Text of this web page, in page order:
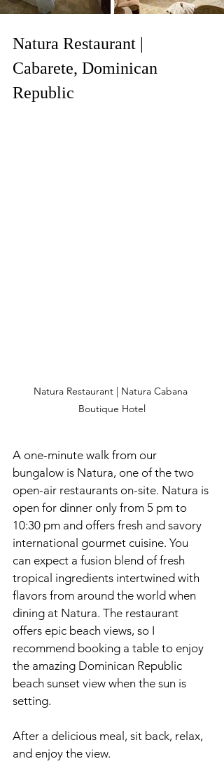
Natura Restaurant |
Cabarete, Dominican
Republic
Natura Restaurant | Natura Cabana
Boutique Hotel
A one-minute walk from our
bungalow is Natura, one of the two
open-air restaurants on-site. Natura is
open for dinner only from 5 pm to
10:30 pm and offers fresh and savory
international gourmet cuisine. You
can expect a fusion blend of fresh
tropical ingredients intertwined with
flavors from around the world when
dining at Natura. The restaurant
offers epic beach views, so I
recommend booking a table to enjoy
the amazing Dominican Republic
beach sunset view when the sun is
setting.
After a delicious meal, sit back, relax,
and enjoy the view.